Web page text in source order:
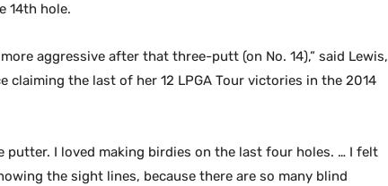
14th hole.
aggressive after that three-putt (on No. 14),” said Lewis,
claiming the last of her 12 LPGA Tour victories in the 2014
I loved making birdies on the last four holes. … I felt
the sight lines, because there are so many blind